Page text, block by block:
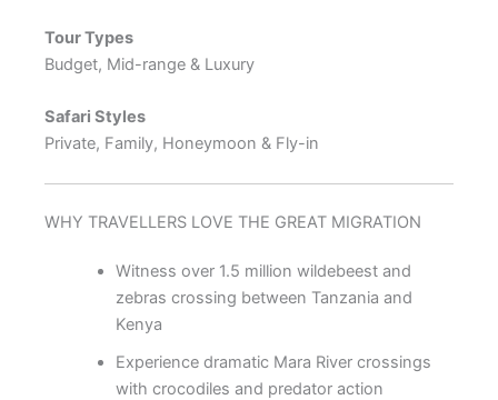
Tour Types
Budget, Mid-range & Luxury
Safari Styles
Private, Family, Honeymoon & Fly-in
WHY TRAVELLERS LOVE THE GREAT MIGRATION
Witness over 1.5 million wildebeest and
zebras crossing between Tanzania and
Kenya
Experience dramatic Mara River crossings
with crocodiles and predator action